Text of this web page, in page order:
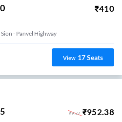
₹410
- Panvel Highway
View 17Seats
₹952 ₹952.38